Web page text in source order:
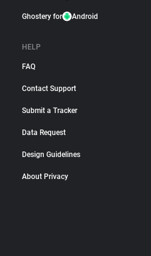
Ghostery for Android
HELP
FAQ
Contact Support
Submit a Tracker
Data Request
Design Guidelines
About Privacy